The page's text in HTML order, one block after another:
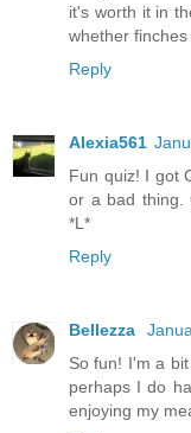
it's worth it in
whether
Reply
Alexia561
Fun quiz! I got
or a bad thing.
*L*
Reply
Bellezza
So fun! I'm a
perhaps I do
enjoying my